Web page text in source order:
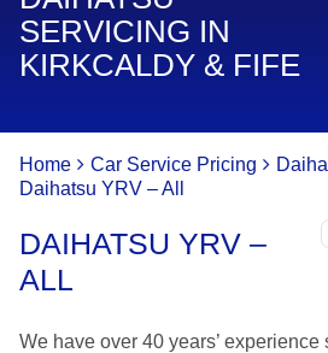
SERVICING IN
KIRKCALDY & FIFE
Home Car Service Pricing
Daihatsu YRV – All
DAIHATSU YRV –
ALL
We have over 40 years’